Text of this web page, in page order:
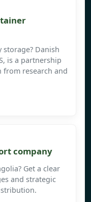
Danish
is a partnership
from research and
company
Get a clear
and strategic